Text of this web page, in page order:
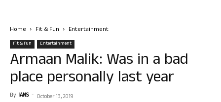
Home Fit & Fun Entertainment
Fit & Fun Entertainment
Armaan Malik: Was in a bad
place personally last year
By IANS - October 13, 2019